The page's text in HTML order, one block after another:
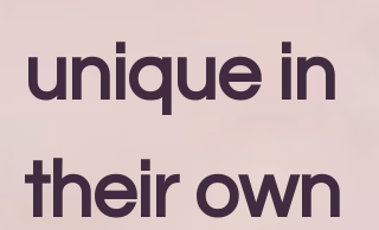
unique in
their own